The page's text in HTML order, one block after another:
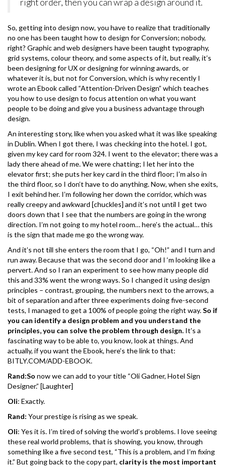
right order, then you can wrap a design around it.
So, getting into design now, you have to realize that traditionally
no one has been taught how to design for Conversion; nobody,
right? Graphic and web designers have been taught typography,
grid systems, colour theory, and some aspects of it, but really, it’s
been designing for UX or designing for winning awards, or
whatever it is, but not for Conversion, which is why recently I
wrote an Ebook called “Attention-Driven Design” which teaches
you how to use design to focus attention on what you want
people to be doing and give you a business advantage through
design.
An interesting story, like when you asked what it was like speaking
in Dublin. When I got there, I was checking into the hotel. I got,
given my key card for room 324. I went to the elevator; there was a
lady there ahead of me. We were chatting; I let her into the
elevator first; she puts her key card in the third floor; I’m also in
the third floor, so I don’t have to do anything. Now, when she exits,
I exit behind her. I’m following her down the corridor, which was
really creepy and awkward [chuckles] and it’s not until I get two
doors down that I see that the numbers are going in the wrong
direction. I’m not going to my hotel room… here’s the actual… this
is the sign that made me go the wrong way.
And it’s not till she enters the room that I go, “Oh!” and I turn and
run away. Because that was the second door and I ‘m looking like a
pervert. And so I ran an experiment to see how many people did
this and 33% went the wrong ways. So I changed it using design
principles – contrast, grouping, the numbers next to the arrows, a
bit of separation and after three experiments doing five-second
tests, I managed to get a 100% of people going the right way.So if
you can identify a design problem and you understand the
principles, you can solve the problem through design. It’s a
fascinating way to be able to, you know, look at things. And
actually, if you want the Ebook, here’s the link to that:
BITLY.COM/ADD-EBOOK.
Rand:So now we can add to your title “Oli Gadner, Hotel Sign
Designer.” [Laughter]
Oli: Exactly.
Rand: Your prestige is rising as we speak.
Oli: Yes it is. I’m tired of solving the world’s problems. I love seeing
these real world problems, that is showing, you know, through
something like a five second test, “This is a problem, and I’m fixing
it.” But going back to the copy part, clarity is the most important